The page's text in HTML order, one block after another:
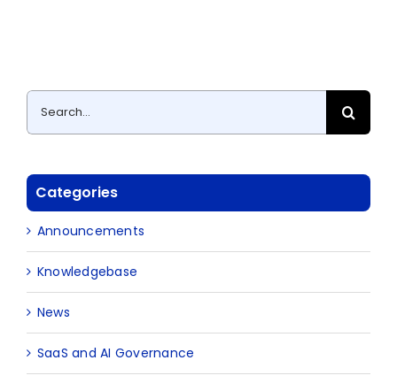
Search
for:
Categories
Announcements
Knowledgebase
News
SaaS and AI Governance